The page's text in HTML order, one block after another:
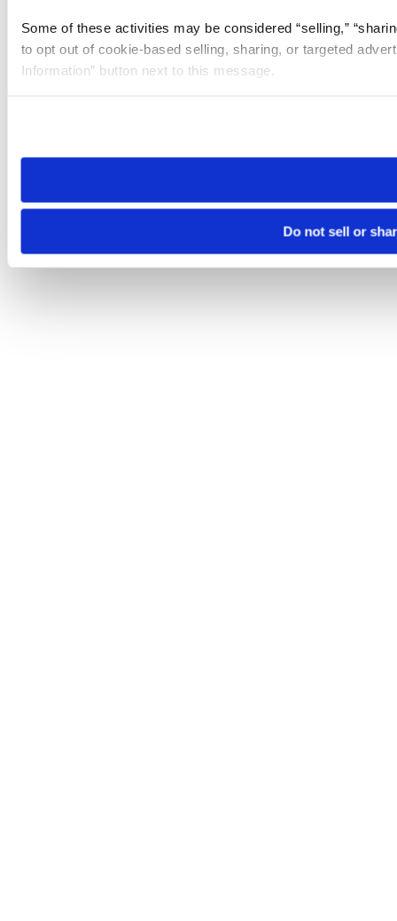
Some of these activities may be considered “selling,”
to opt out of cookie-based selling, sharing, or targeted
Information” button next to this message.
need to be set again.
Do not sell or